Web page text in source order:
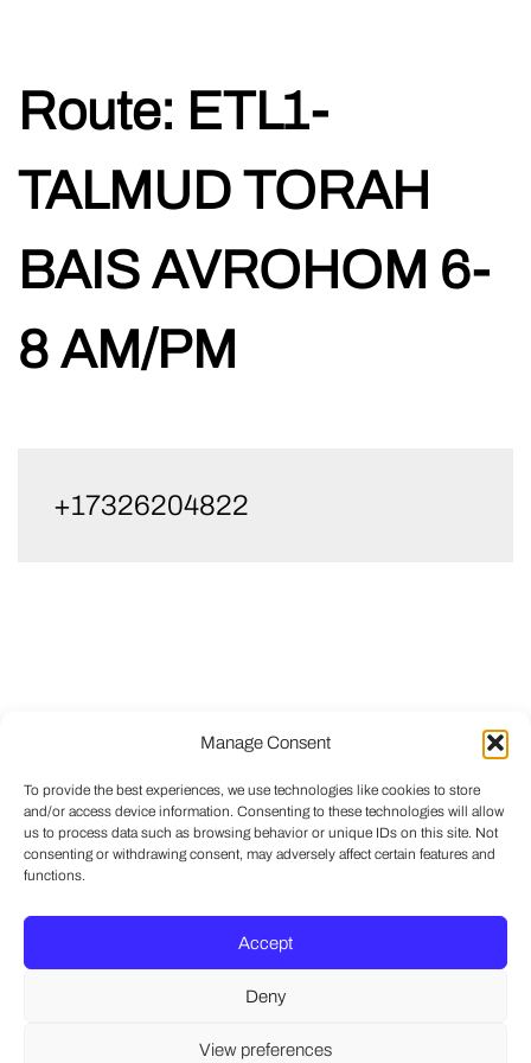
Manage Consent
To provide the best experiences, we use technologies like cookies to store
and/or access device information. Consenting to these technologies will allow
us to process data such as browsing behavior or unique IDs on this site. Not
consenting or withdrawing consent, may adversely affect certain features and
functions.
Accept
Deny
View preferences
Route: ETL1-
TALMUD TORAH
BAIS AVROHOM 6-
8 AM/PM
+17326204822